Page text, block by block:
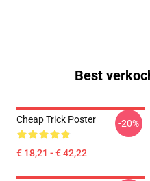
Best
Cheap Trick Poster
€ 18,21 - € 42,22
-20%